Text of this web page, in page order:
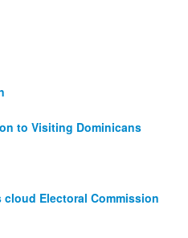
to Visiting Dominicans
Electoral Commission